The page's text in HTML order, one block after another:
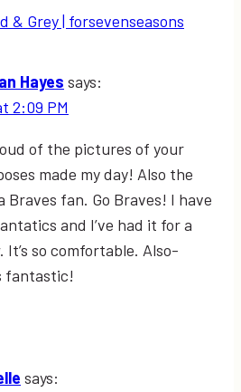
& Grey | forsevenseasons
Hayes says:
2:09 PM
of the pictures of your
made my day! Also the
Braves fan. Go Braves! I have
and I’ve had it for a
It’s so comfortable. Also-
fantastic!
says: